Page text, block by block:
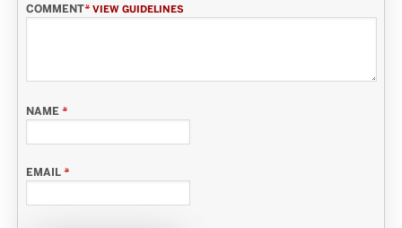
COMMENT* VIEW GUIDELINES
NAME*
EMAIL*